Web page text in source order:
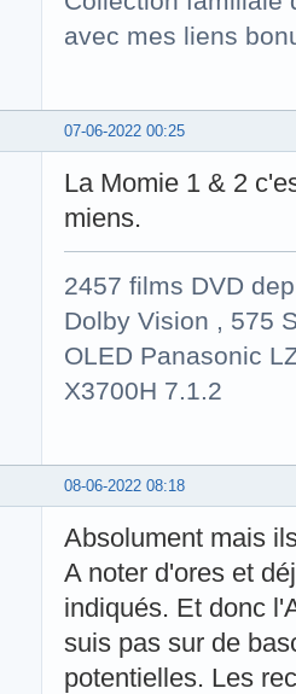
avec mes liens
07-06-2022 00:25
La Momie 1 & 2
miens.
2457 films DVD
Dolby Vision , 575
OLED Panasonic
X3700H 7.1.2
08-06-2022 08:18
Absolument mais
A noter d'ores et
indiqués. Et donc
suis pas sur de
potentielles. Les